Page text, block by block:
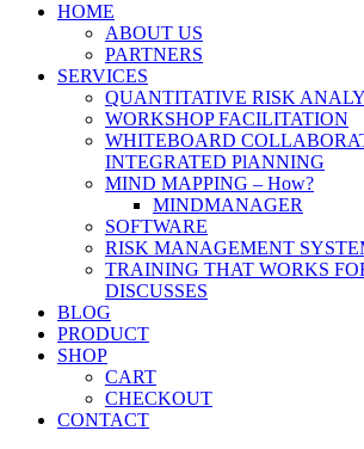
HOME
ABOUT US
PARTNERS
SERVICES
QUANTITATIVE RISK
WORKSHOP FACILITATION
WHITEBOARD
INTEGRATED PlANNING
MIND MAPPING – How?
MINDMANAGER
SOFTWARE
RISK MANAGEMENT
TRAINING THAT WORKS
DISCUSSES
BLOG
PRODUCT
SHOP
CART
CHECKOUT
CONTACT